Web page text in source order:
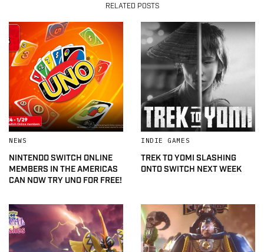
RELATED POSTS
NEWS
NINTENDO SWITCH ONLINE
MEMBERS IN THE AMERICAS
CAN NOW TRY UNO FOR FREE!
INDIE GAMES
TREK TO YOMI SLASHING
ONTO SWITCH NEXT WEEK